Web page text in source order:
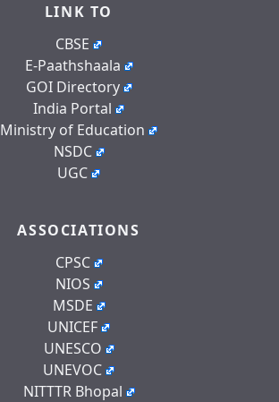
LINK TO
CBSE
E-Paathshaala
GOI Directory
India Portal
Ministry of Education
NSDC
UGC
ASSOCIATIONS
CPSC
NIOS
MSDE
UNICEF
UNESCO
UNEVOC
NITTTR Bhopal